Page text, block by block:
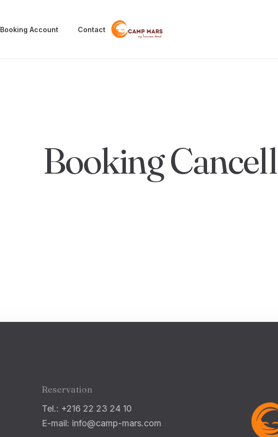
Booking Account Contact
Booking
Reservation
Tel.: +216 22 23 24 10
E-mail: info@camp-mars.com
Check-out